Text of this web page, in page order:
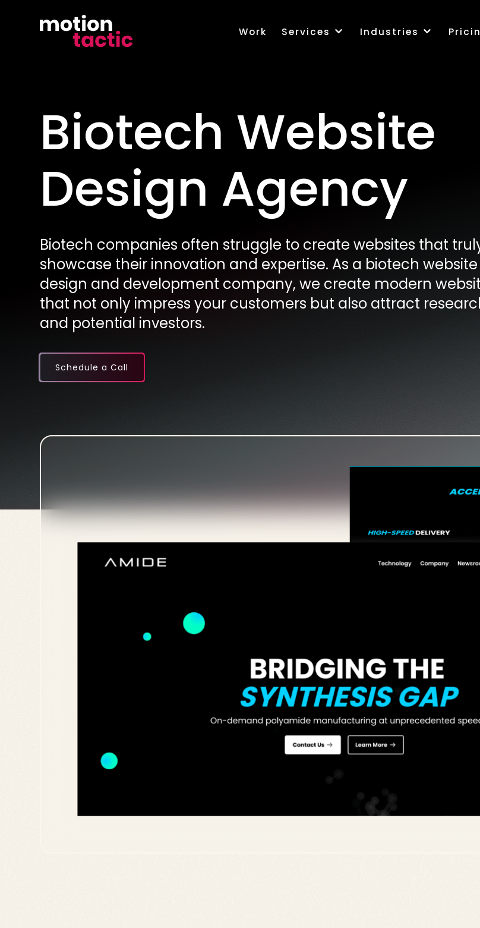
Work Services Industries
Biotech Website
Design Agency
Biotech companies often struggle to create websites that
showcase their innovation and expertise. As a biotech website
design and development company, we create modern
that not only impress your customers but also attract
and potential investors.
Schedule a Call